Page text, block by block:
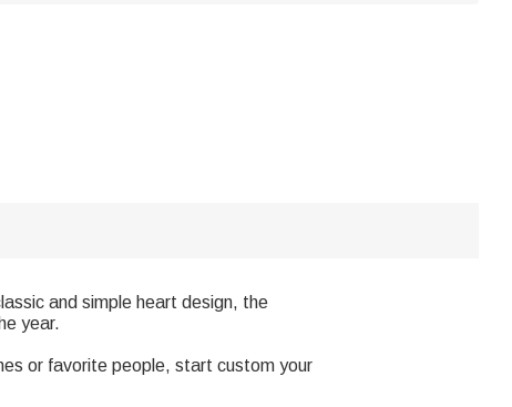
and simple heart design, the
year.
or favorite people, start custom your